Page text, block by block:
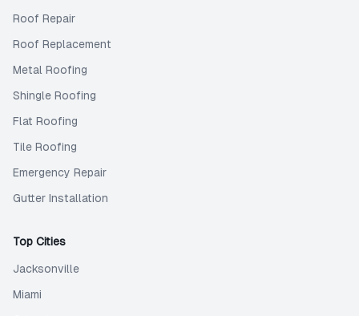
Roof Repair
Roof Replacement
Metal Roofing
Shingle Roofing
Flat Roofing
Tile Roofing
Emergency Repair
Gutter Installation
Top Cities
Jacksonville
Miami